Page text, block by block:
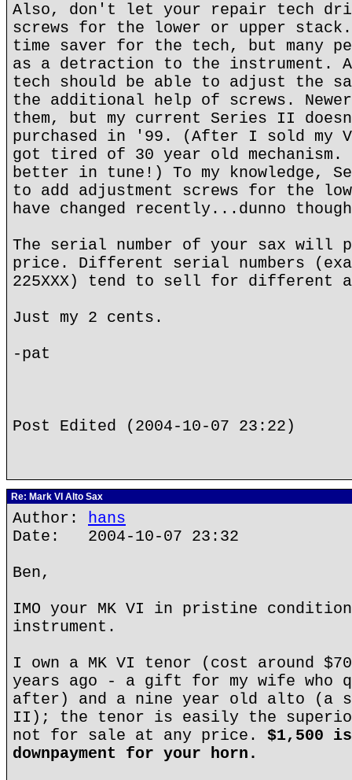
Also, don't let your repair tech
screws for the lower or upper stack.
time saver for the tech, but many
as a detraction to the instrument.
tech should be able to adjust the
the additional help of screws. Newer
them, but my current Series II
purchased in '99. (After I sold
got tired of 30 year old
better in tune!) To my knowledge,
to add adjustment screws for the
have changed recently...dunno
The serial number of your sax will
price. Different serial numbers
225XXX) tend to sell for different
Just my 2 cents.
-pat
Post Edited (2004-10-07 23:22)
Re: Mark VI Alto Sax
Author: hans
Date: 2004-10-07 23:32
Ben,
IMO your MK VI in pristine
instrument.
I own a MK VI tenor (cost around
years ago - a gift for my wife who
after) and a nine year old alto (a
II); the tenor is easily the
not for sale at any price. $1,500
downpayment for your horn.